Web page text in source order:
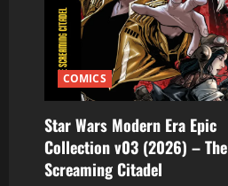
COMICS
Star Wars Modern Era Epic
Collection v03 (2026) – The
Screaming Citadel